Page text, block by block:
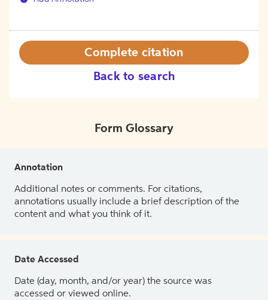
Back to search
Complete citation
Form Glossary
Annotation
Additional notes or comments. For citations,
annotations usually include a brief description of the
content and what you think of it.
Date Accessed
Date (day, month, and/or year) the source was
accessed or viewed online.